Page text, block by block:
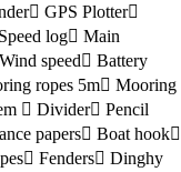
GPS Plotter
Speed log
Main
Wind speed
Battery
ropes 5m
Mooring
Divider
Pencil
papers
Boat hook
Fenders
Dinghy